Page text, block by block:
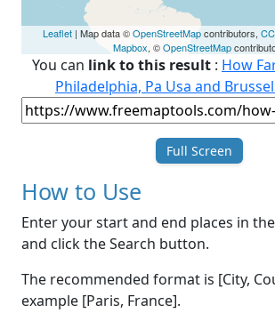
Leaflet| Map data ©OpenStreetMapcontributors,
Mapbox, ©OpenStreetMap
You can link to this result : How
Philadelphia, Pa Usa and
Full Screen
How to Use
Enter your start and end places in
and click the Search button.
The recommended format is [City,
example [Paris, France].